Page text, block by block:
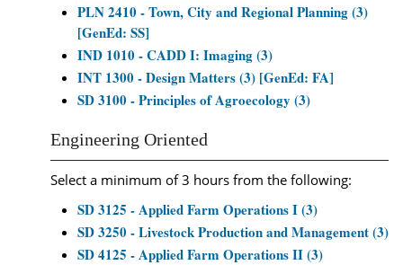
PLN 2410 - Town, City and Regional Planning (3)
[GenEd: SS]
IND 1010 - CADD I: Imaging (3)
INT 1300 - Design Matters (3) [GenEd: FA]
SD 3100 - Principles of Agroecology (3)
Engineering Oriented
Select a minimum of 3 hours from the following:
SD 3125 - Applied Farm Operations I (3)
SD 3250 - Livestock Production and Management (3)
SD 4125 - Applied Farm Operations II (3)